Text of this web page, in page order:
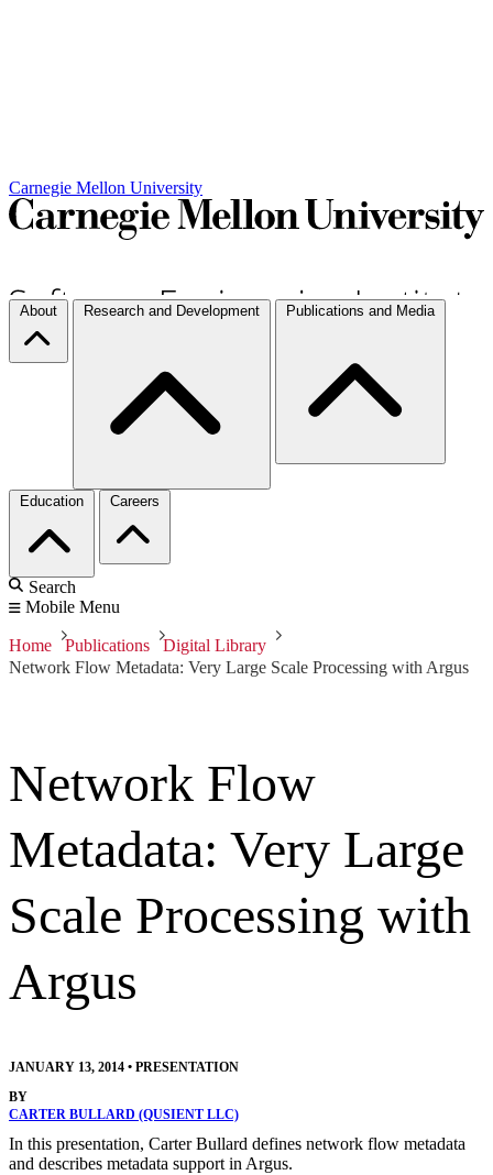
Carnegie Mellon University
About Research and Development Publications and Media
Education Careers
Search
Mobile Menu
Home Publications
Digital Library
Network Flow Metadata: Very Large Scale Processing with Argus
Network Flow
Metadata: Very Large
Scale Processing with
Argus
JANUARY 13, 2014 • PRESENTATION
BY
CARTER BULLARD (QUSIENT LLC)
In this presentation, Carter Bullard defines network flow metadata
and describes metadata support in Argus.